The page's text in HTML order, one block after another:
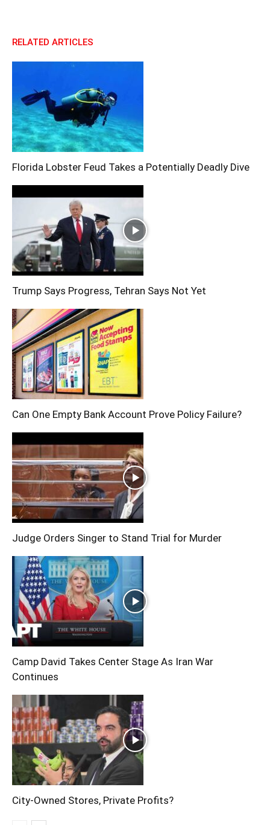
RELATED ARTICLES
Florida Lobster Feud Takes a Potentially Deadly Dive
Trump Says Progress, Tehran Says Not Yet
Can One Empty Bank Account Prove Policy Failure?
Judge Orders Singer to Stand Trial for Murder
Camp David Takes Center Stage As Iran War
Continues
City-Owned Stores, Private Profits?